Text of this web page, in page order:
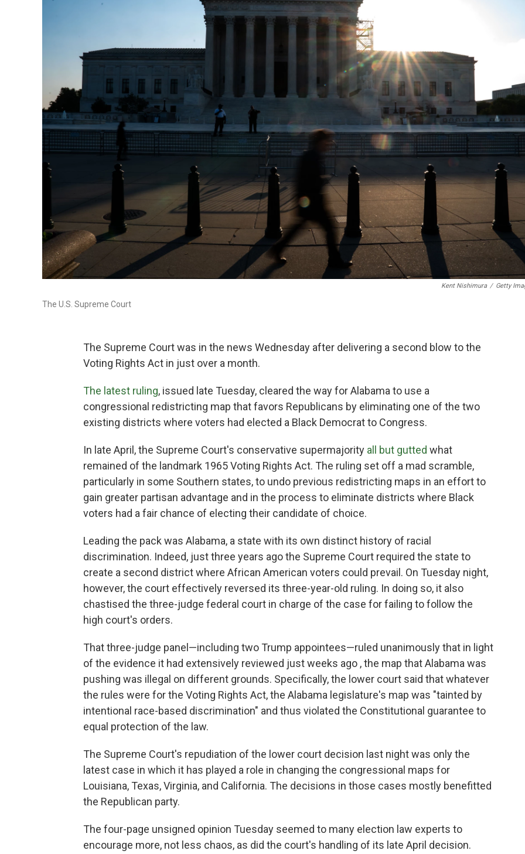
Kent Nishimura / Getty
The U.S. Supreme Court
The Supreme Court was in the news Wednesday after delivering a second blow to the
Voting Rights Act in just over a month.
The latest ruling, issued late Tuesday, cleared the way for Alabama to use a
congressional redistricting map that favors Republicans by eliminating one of the two
existing districts where voters had elected a Black Democrat to Congress.
In late April, the Supreme Court's conservative supermajority all but gutted what
remained of the landmark 1965 Voting Rights Act. The ruling set off a mad scramble,
particularly in some Southern states, to undo previous redistricting maps in an effort to
gain greater partisan advantage and in the process to eliminate districts where Black
voters had a fair chance of electing their candidate of choice.
Leading the pack was Alabama, a state with its own distinct history of racial
discrimination. Indeed, just three years ago the Supreme Court required the state to
create a second district where African American voters could prevail. On Tuesday night,
however, the court effectively reversed its three-year-old ruling. In doing so, it also
chastised the three-judge federal court in charge of the case for failing to follow the
high court's orders.
That three-judge panel—including two Trump appointees—ruled unanimously that in light
of the evidence it had extensively reviewed just weeks ago , the map that Alabama was
pushing was illegal on different grounds. Specifically, the lower court said that whatever
the rules were for the Voting Rights Act, the Alabama legislature's map was "tainted by
intentional race-based discrimination" and thus violated the Constitutional guarantee to
equal protection of the law.
The Supreme Court's repudiation of the lower court decision last night was only the
latest case in which it has played a role in changing the congressional maps for
Louisiana, Texas, Virginia, and California. The decisions in those cases mostly benefitted
the Republican party.
The four-page unsigned opinion Tuesday seemed to many election law experts to
encourage more, not less chaos, as did the court's handling of its late April decision.